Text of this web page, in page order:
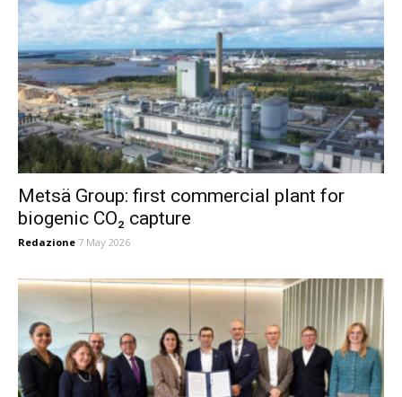
Metsä Group: first commercial plant for
biogenic CO₂ capture
Redazione 7 May 2026